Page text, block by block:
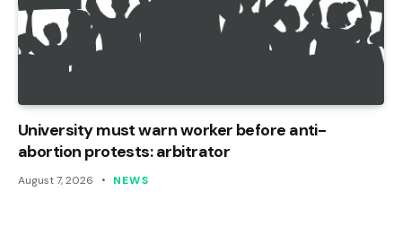
University must warn worker before anti-
abortion protests: arbitrator
August 7, 2026 NEWS